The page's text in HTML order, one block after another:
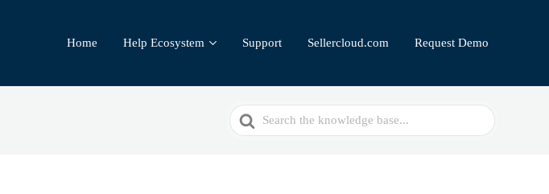
Home Help Ecosystem Support Sellercloud.com Request Demo
Search